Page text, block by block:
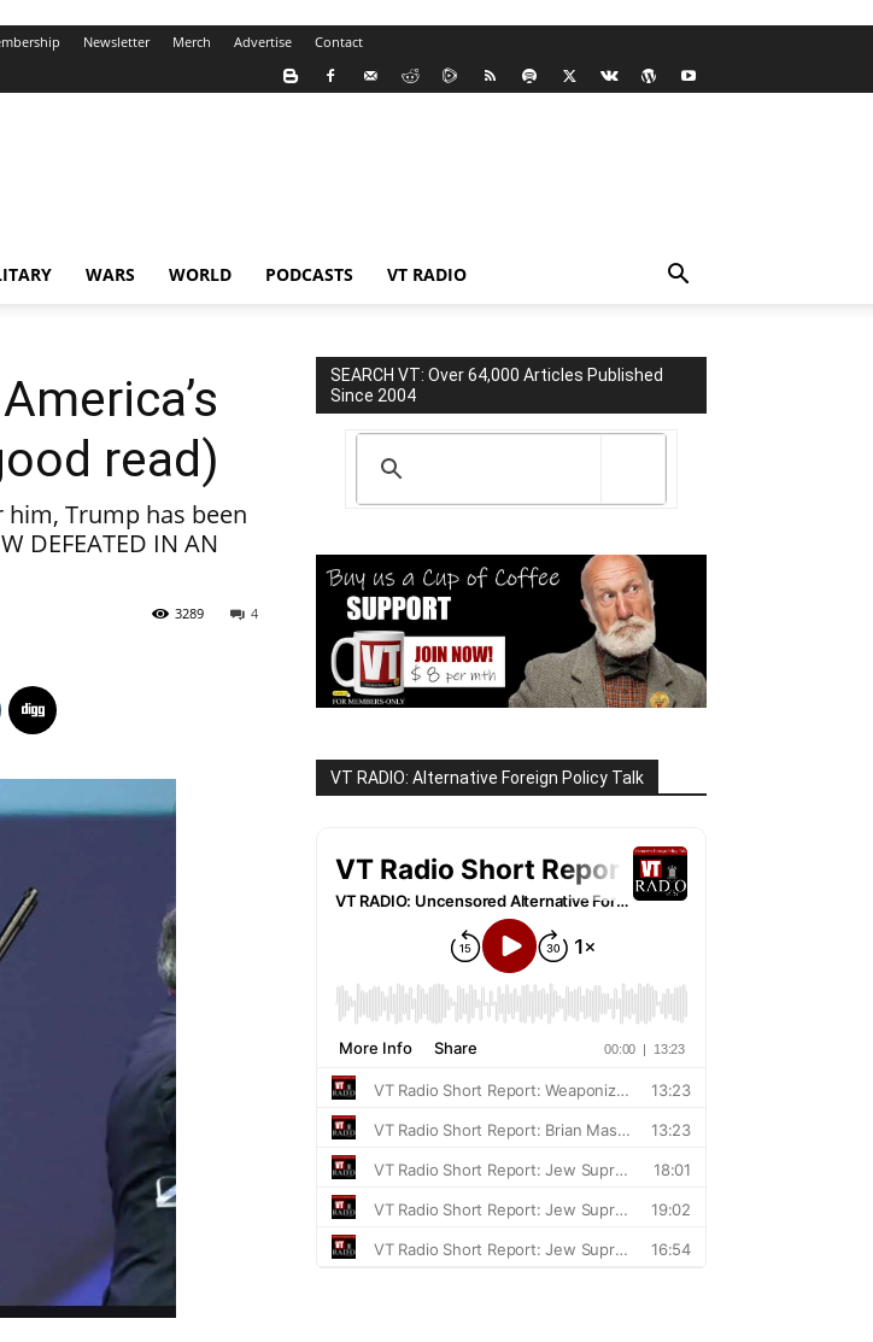
Newsletter Merch Advertise Contact
WARS WORLD PODCASTS VT RADIO
read)
him, Trump has been
DEFEATED IN AN
4
3289
SEARCH VT: Over 64,000 Articles Published
Since 2004
VT RADIO: Alternative Foreign Policy Talk